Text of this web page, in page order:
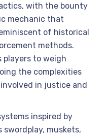
with the bounty
mechanic that
of historical
methods.
players to weigh
the complexities
in justice and
inspired by
muskets,